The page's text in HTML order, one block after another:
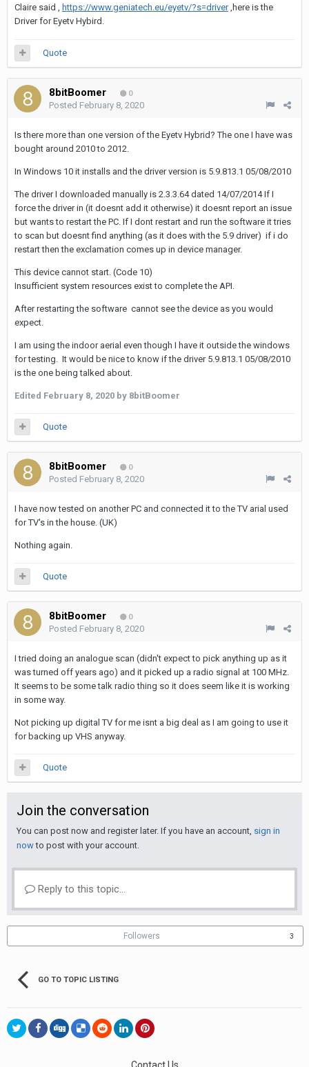
Claire said , https://www.geniatech.eu/eyetv/?s=driver,here is the
Driver for Eyetv Hybird.
Quote
8bitBoomer 0
Posted February 8, 2020
Is there more than one version of the Eyetv Hybrid? The one I have was
bought around 2010 to 2012.
In Windows 10 it installs and the driver version is 5.9.813.1 05/08/2010
The driver I downloaded manually is 2.3.3.64 dated 14/07/2014 If I
force the driver in (it doesnt add it otherwise) it doesnt report an issue
but wants to restart the PC. If I dont restart and run the software it tries
to scan but doesnt find anything (as it does with the 5.9 driver) if i do
restart then the exclamation comes up in device manager.
This device cannot start. (Code 10)
Insufficient system resources exist to complete the API.
After restarting the software cannot see the device as you would
expect.
I am using the indoor aerial even though I have it outside the windows
for testing. It would be nice to know if the driver 5.9.813.1 05/08/2010
is the one being talked about.
Edited February 8, 2020 by 8bitBoomer
Quote
8bitBoomer 0
Posted February 8, 2020
I have now tested on another PC and connected it to the TV arial used
for TV's in the house. (UK)
Nothing again.
Quote
8bitBoomer 0
Posted February 8, 2020
I tried doing an analogue scan (didn't expect to pick anything up as it
was turned off years ago) and it picked up a radio signal at 100 MHz.
It seems to be some talk radio thing so it does seem like it is working
in some way.
Not picking up digital TV for me isnt a big deal as I am going to use it
for backing up VHS anyway.
Quote
Join the conversation
You can post now and register later. If you have an account, sign in
nowto post with your account.
Reply to this topic...
Followers 3
GO TO TOPIC LISTING
Contact Us